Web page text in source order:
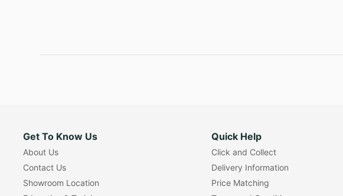
Get To Know Us
About Us
Contact Us
Showroom Location
Quick Help
Click and Collect
Delivery Information
Price Matching